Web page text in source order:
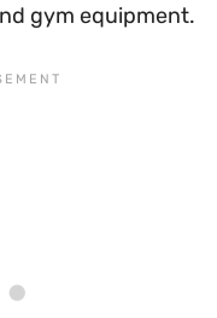
gym equipment.